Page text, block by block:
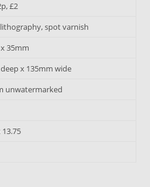
£2
spot varnish
35mm
x 135mm wide
unwatermarked
13.75